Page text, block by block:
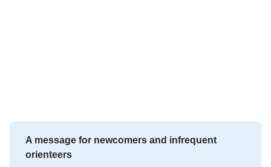
A message for newcomers and infrequent
orienteers